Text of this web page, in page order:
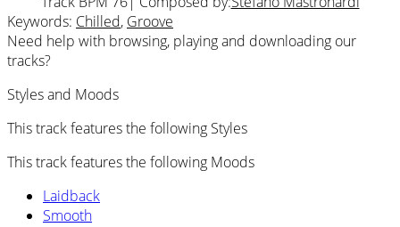
Keywords: Chilled, Groove
Need help with browsing, playing and downloading our
tracks?
Styles and Moods
This track features the following Styles
This track features the following Moods
Laidback
Smooth